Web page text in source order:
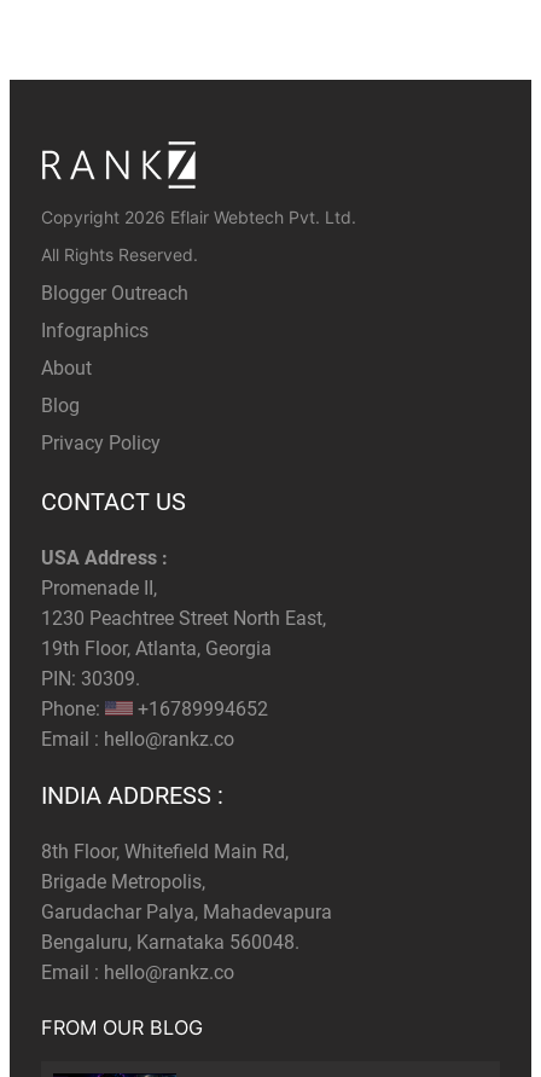
Copyright 2026 Eflair Webtech Pvt. Ltd.
All Rights Reserved.
Blogger Outreach
Infographics
About
Blog
Privacy Policy
CONTACT US
USA Address :
Promenade II,
1230 Peachtree Street North East,
19th Floor, Atlanta, Georgia
PIN: 30309.
Phone:
+16789994652
Email : hello@rankz.co
INDIA ADDRESS :
8th Floor, Whitefield Main Rd,
Brigade Metropolis,
Garudachar Palya, Mahadevapura
Bengaluru, Karnataka 560048.
Email : hello@rankz.co
FROM OUR BLOG